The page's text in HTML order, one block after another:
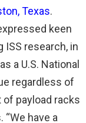
Texas.
keen
ISS research, in
a U.S. National
regardless of
payload racks
have a